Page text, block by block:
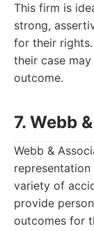
This firm is
strong,
for their
their case
outcome.
7. Webb
Webb &
variety of
provide
outcomes for